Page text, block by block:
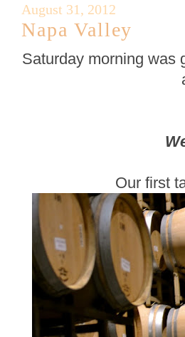
August 31, 2012
Napa Valley
Saturday morning was
Our first